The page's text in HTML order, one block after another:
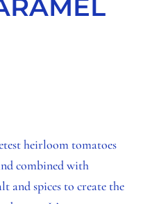
heirloom tomatoes
combined with
and spices to create the